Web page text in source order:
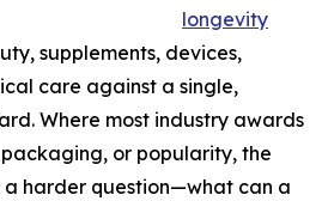
longevity
supplements, devices,
care against a single,
Where most industry awards
or popularity, the
a harder question—what can a